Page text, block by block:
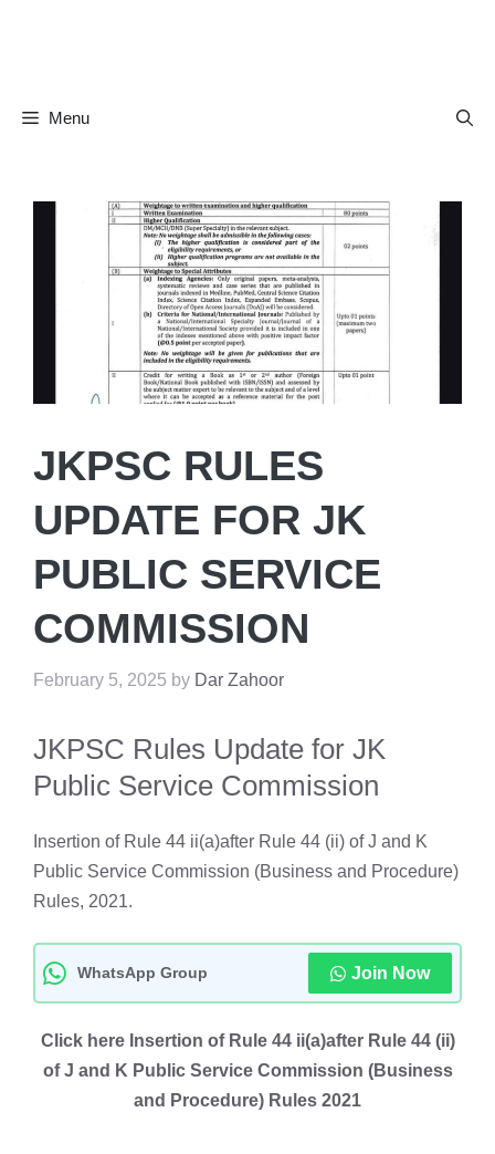
Menu
JKPSC RULES
UPDATE FOR JK
PUBLIC SERVICE
COMMISSION
February 5, 2025 by Dar Zahoor
JKPSC Rules Update for JK
Public Service Commission
Insertion of Rule 44 ii(a)after Rule 44 (ii) of J and K
Public Service Commission (Business and Procedure)
Rules, 2021.
WhatsApp Group Join Now
Click here Insertion of Rule 44 ii(a)after Rule 44 (ii)
of J and K Public Service Commission (Business
and Procedure) Rules 2021